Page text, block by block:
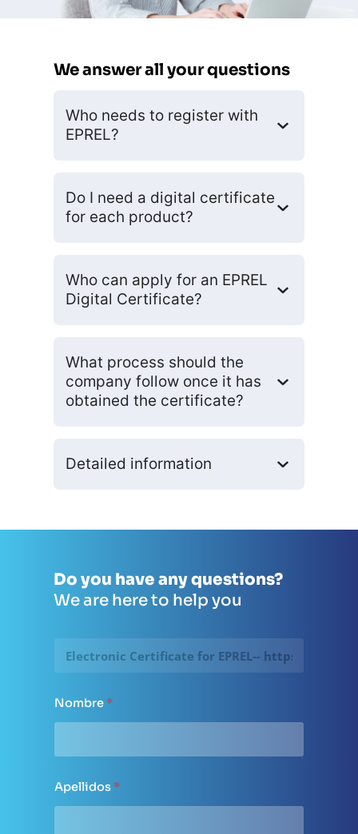
We answer all your questions
Who needs to register with
EPREL?
Do I need a digital certificate
for each product?
Who can apply for an EPREL
Digital Certificate?
What process should the
company follow once it has
obtained the certificate?
Detailed information
Do you have any questions?
We are here to help you
n
d
o
i
g
e
Nombre *
Apellidos *